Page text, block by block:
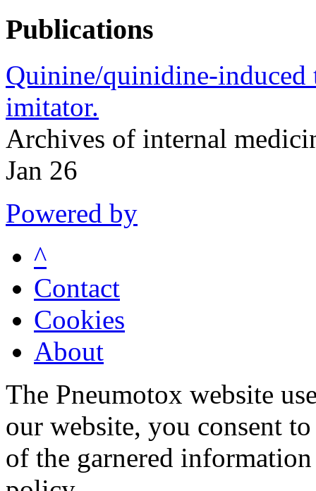
Publications
Quinine/quinidine-induced
imitator.
Archives of internal
Jan 26
Powered by
^
Contact
Cookies
About
The Pneumotox website
our website, you consent
of the garnered